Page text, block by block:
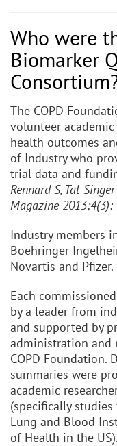
Who were
Biomarker
The COPD
volunteer
health outcomes
of Industry who
trial data and
Rennard S, Tal-
Magazine 2013;4(3):
Industry members
Boehringer
Novartis and Pfizer.
Each
by a leader from
and supported by
administration and
COPD Foundation.
summaries were
academic
(specifically
Lung and Blood
of Health in the US).